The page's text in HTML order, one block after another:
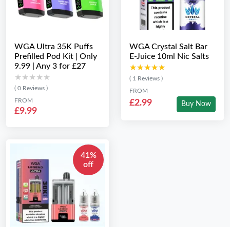
WGA Ultra 35K Puffs
Prefilled Pod Kit | Only
9.99 | Any 3 for £27
★★★★★
★★★★★
( 0 Reviews )
FROM
£9.99
WGA Crystal Salt Bar
E-Juice 10ml Nic Salts
★★★★★
★★★★★
( 1 Reviews )
FROM
£2.99 Buy Now
41%
off